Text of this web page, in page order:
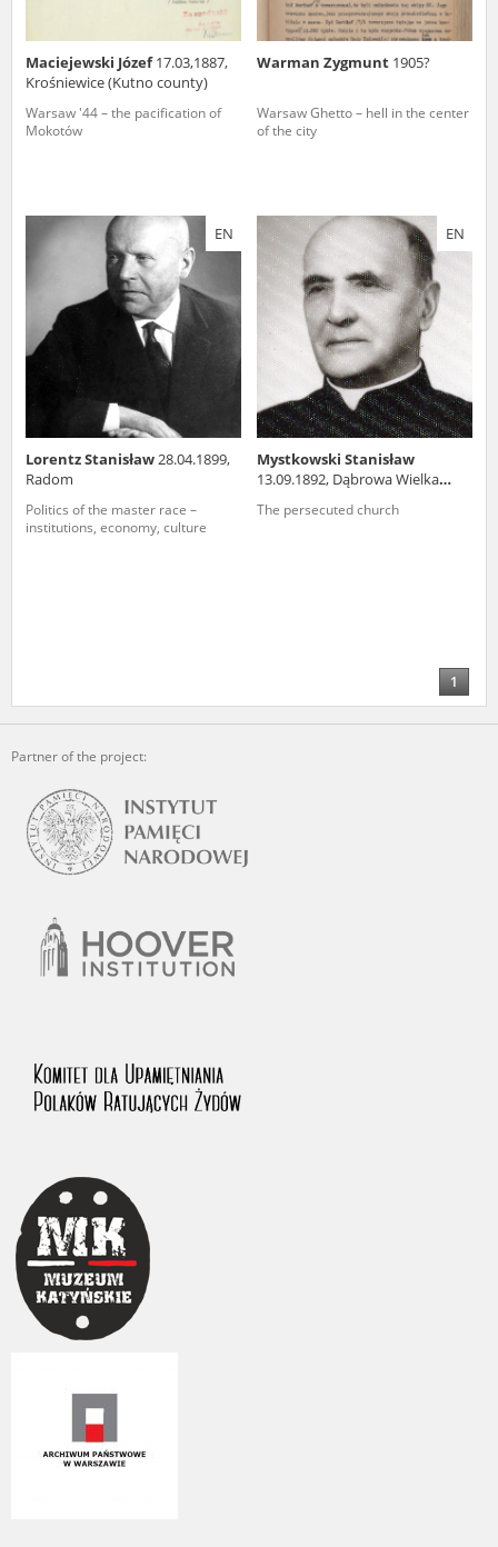
Maciejewski Józef17.03,1887,
Krośniewice (Kutno county)
Warsaw '44 – the pacification of
Mokotów
Warman Zygmunt 1905?
Warsaw Ghetto – hell in the center
of the city
EN
Lorentz Stanisław28.04.1899,
Radom
Politics of the master race –
institutions, economy, culture
EN
Mystkowski Stanisław
13.09.1892, Dąbrowa Wielka
The persecuted church
1
Partner of the project: